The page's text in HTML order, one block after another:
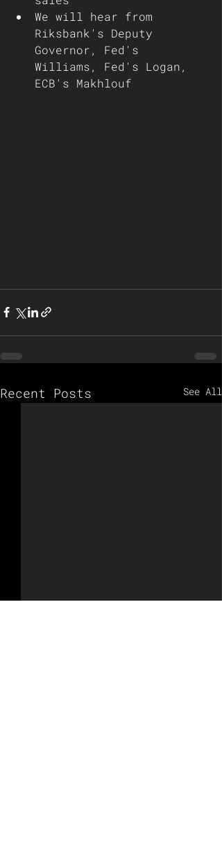
We will hear from
Riksbank's Deputy
Governor, Fed's
Williams, Fed's Logan,
ECB's Makhlouf
Recent Posts See All